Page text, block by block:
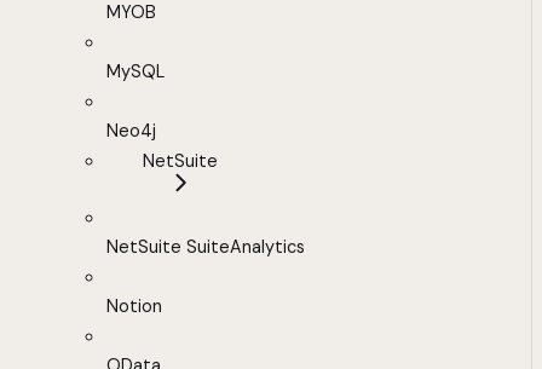
MYOB
MySQL
Neo4j
NetSuite
NetSuite SuiteAnalytics
Notion